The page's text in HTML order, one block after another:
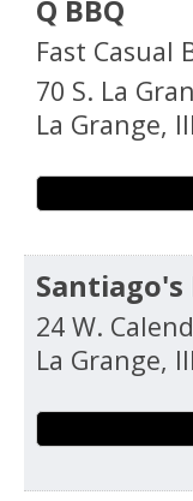
Q BBQ
Fast Casual
70 S. La
La Grange,
24 W.
La Grange,